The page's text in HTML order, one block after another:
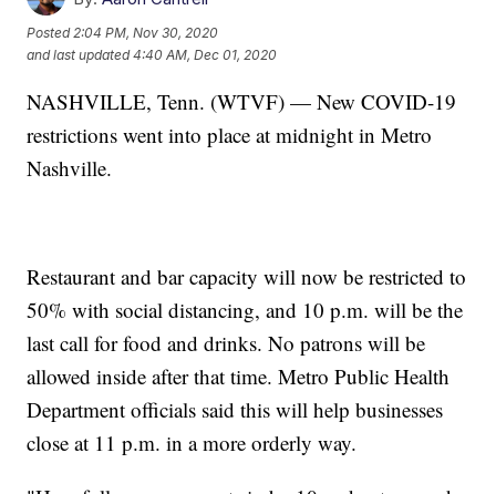
Posted2:04 PM, Nov 30, 2020
and last updated 4:40 AM, Dec 01, 2020
NASHVILLE, Tenn. (WTVF) — New COVID-19
restrictions went into place at midnight in Metro
Nashville.
Restaurant and bar capacity will now be restricted to
50% with social distancing, and 10 p.m. will be the
last call for food and drinks. No patrons will be
allowed inside after that time. Metro Public Health
Department officials said this will help businesses
close at 11 p.m. in a more orderly way.